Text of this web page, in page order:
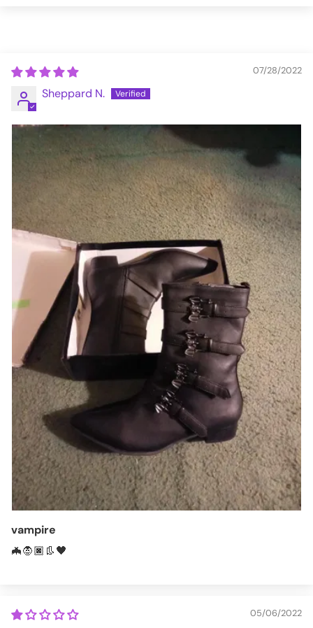
07/28/2022
Sheppard N.
vampire
🦇🧛🏿👢🖤
05/06/2022